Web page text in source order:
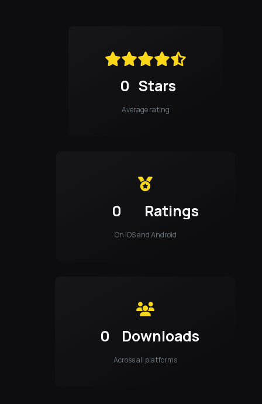
0 Stars
Average rating
0 Ratings
On iOS and Android
0 Downloads
Across all platforms